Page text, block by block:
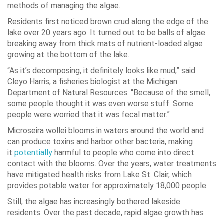
methods of managing the algae.
Residents first noticed brown crud along the edge of the
lake over 20 years ago. It turned out to be balls of algae
breaking away from thick mats of nutrient-loaded algae
growing at the bottom of the lake.
“As it’s decomposing, it definitely looks like mud,” said
Cleyo Harris, a fisheries biologist at the Michigan
Department of Natural Resources. “Because of the smell,
some people thought it was even worse stuff. Some
people were worried that it was fecal matter.”
Microseira wollei blooms in waters around the world and
can produce toxins and harbor other bacteria, making
it potentially harmful to people who come into direct
contact with the blooms. Over the years, water treatments
have mitigated health risks from Lake St. Clair, which
provides potable water for approximately 18,000 people.
Still, the algae has increasingly bothered lakeside
residents. Over the past decade, rapid algae growth has